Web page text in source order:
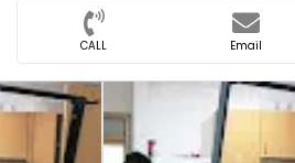
CALL Email